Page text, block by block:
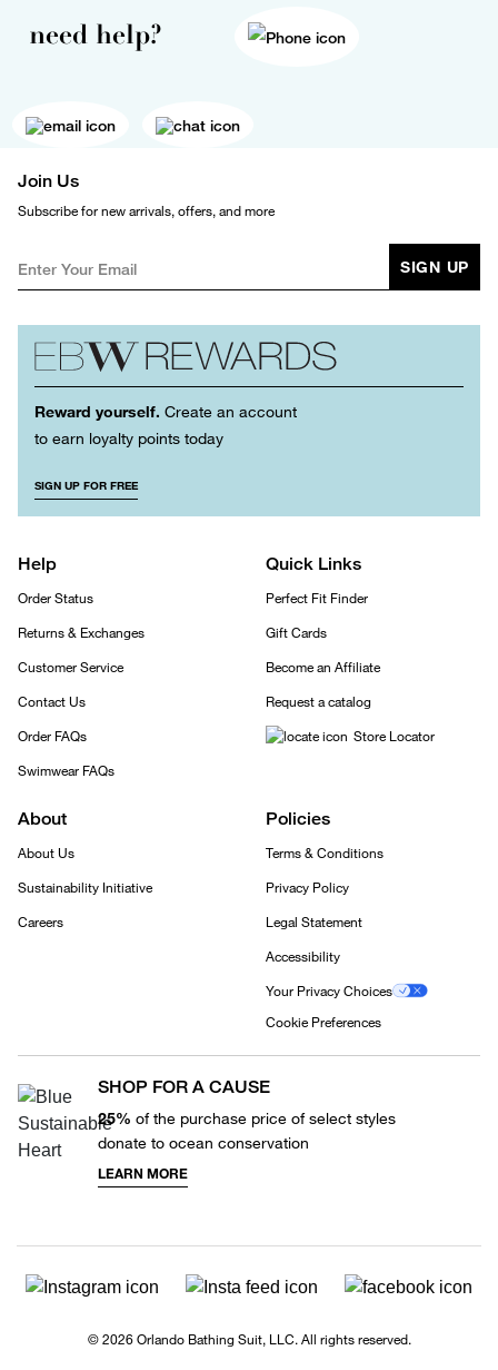
need help?
Join Us
Subscribe for new arrivals, offers, and more
SIGN UP
Reward yourself. Create an account
to earn loyalty points today
SIGN UP FOR FREE
Help
Order Status
Returns & Exchanges
Customer Service
Contact Us
Order FAQs
Swimwear FAQs
Quick Links
Perfect Fit Finder
Gift Cards
Become an Affiliate
Request a catalog
Store Locator
About
About Us
Sustainability Initiative
Careers
Policies
Terms & Conditions
Privacy Policy
Legal Statement
Accessibility
Your Privacy Choices
Cookie Preferences
SHOP FOR A CAUSE
25% of the purchase price of select styles
donate to ocean conservation
LEARN MORE
© 2026 Orlando Bathing Suit, LLC. All rights reserved.